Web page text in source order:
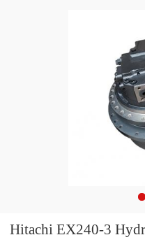
Hitachi EX240-3